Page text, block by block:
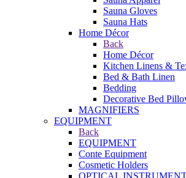
Sauna Gloves
Sauna Hats
Home Décor
Back
Home Décor
Kitchen Linens &
Bed & Bath Linen
Bedding
Decorative Bed
MAGNIFIERS
EQUIPMENT
Back
EQUIPMENT
Conte Equipment
Cosmetic Holders
OPTICAL